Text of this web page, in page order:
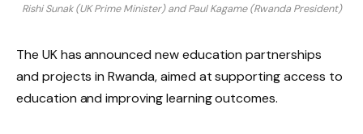
Rishi Sunak (UK Prime Minister) and Paul Kagame (Rwanda President)
The UK has announced new education partnerships
and projects in Rwanda, aimed at supporting access to
education and improving learning outcomes.